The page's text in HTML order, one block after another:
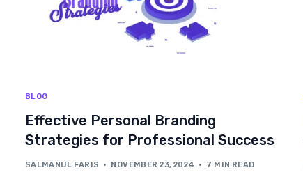
BLOG
Effective Personal Branding
Strategies for Professional Success
SALMANUL FARIS NOVEMBER 23, 2024 7 MIN READ